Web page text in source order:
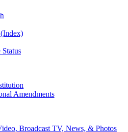
Amendments
Broadcast TV, News, & Photos